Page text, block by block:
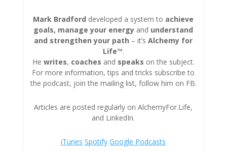
Mark Bradford developed a system to achieve
goals, manage your energy and understand
and strengthen your path – it’sAlchemy for
Life™.
He writes, coaches and speaks on the subject.
For more information, tips and tricks subscribe to
the podcast, join the mailing list, follow him on FB.
Articles are posted regularly on AlchemyFor.Life,
and LinkedIn.
iTunes Spotify Google Podcasts